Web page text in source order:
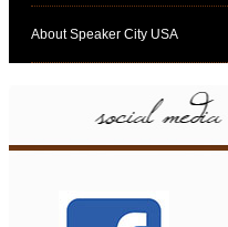
About Speaker City USA